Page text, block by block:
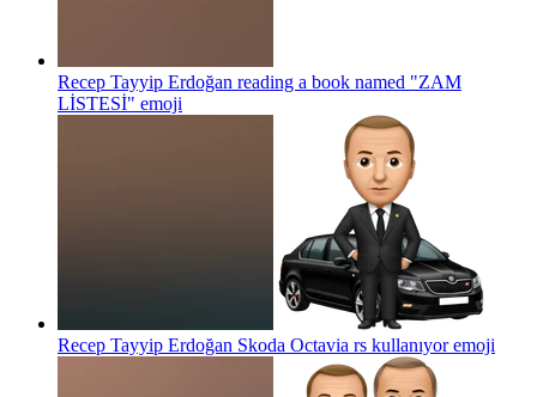
Recep Tayyip Erdoğan reading a book named "ZAM
LİSTESİ" emoji
Recep Tayyip Erdoğan Skoda Octavia rs kullanıyoremoji